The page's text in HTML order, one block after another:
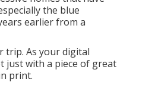
the blue
earlier from a
trip. As your digital
just with a piece of great
print.